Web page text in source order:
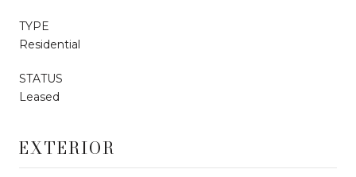
TYPE
Residential
STATUS
Leased
EXTERIOR